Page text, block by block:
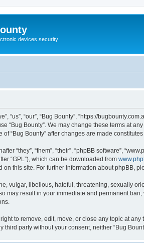
devices security
“us”, “our”, “Bug Bounty”, “https://
“Bug Bounty”. We may change these terms at
“Bug Bounty” after changes are made
“they”, “them”, “their”, “phpBB software”,
“GPL”), which can be downloaded from
this site. For further information about phpBB,
vulgar, libellous, hateful, threatening, sexually
may result in your immediate and permanent
to remove, edit, move, or close any topic at
party without your consent, neither “Bug